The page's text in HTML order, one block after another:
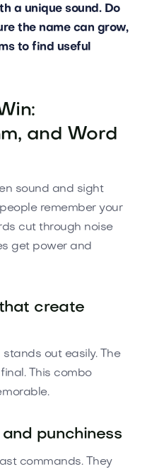
a unique sound. Do
the name can grow,
to find useful
and Word
sound and sight
remember your
cut through noise
get power and
create
stands out easily. The
This combo
punchiness
commands. They